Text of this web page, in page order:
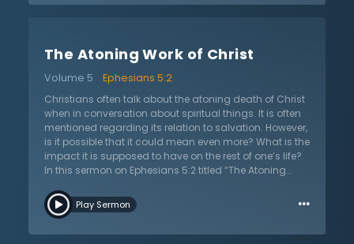
reasons for obedience— instead, He tells often in
His instructions. Just as children are representatives of
their families, God’s children act as representatives of
Him to the world. People should be able to look at them
and see the Father because Christians should strive to
become like their heavenly Father in the same way that
they often attempt to imitate their earthly parents.
The Atoning Work of Christ
Volume 5
Ephesians 5:2
Christians often talk about the atoning death of Christ
when in conversation about spiritual things. It is often
mentioned regarding its relation to salvation. However,
is it possible that it could mean even more? What is the
impact it is supposed to have on the rest of one’s life?
In this sermon on Ephesians 5:2 titled “The Atoning
how this verse and Christ’s atonement apply to the
lives of believers even after they are saved. The
Play Sermon …